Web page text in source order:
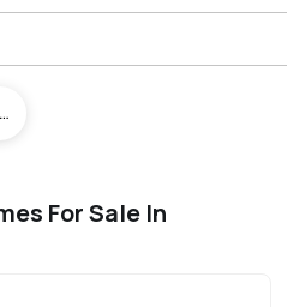
Newest To Oldest
For Sale In